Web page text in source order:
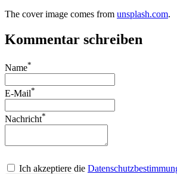
The cover image comes from unsplash.com.
Kommentar schreiben
Name*
E-Mail*
Nachricht*
Ich akzeptiere die